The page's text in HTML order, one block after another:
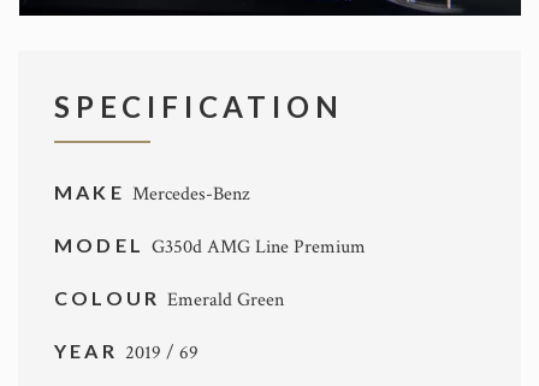
SPECIFICATION
MAKE Mercedes-Benz
MODELG350d AMG Line Premium
COLOUREmerald Green
YEAR 2019 / 69